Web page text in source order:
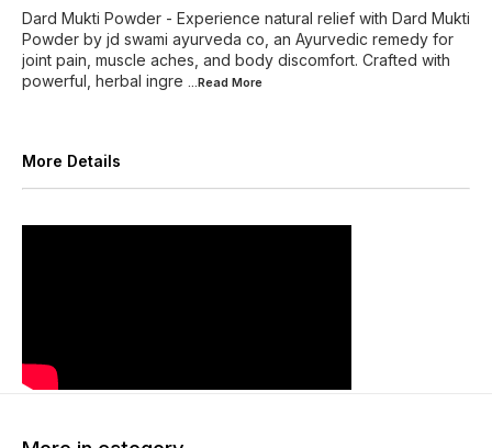
Dard Mukti Powder - Experience natural relief with Dard Mukti
Powder by jd swami ayurveda co, an Ayurvedic remedy for
joint pain, muscle aches, and body discomfort. Crafted with
powerful, herbal ingre ...Read More
More Details